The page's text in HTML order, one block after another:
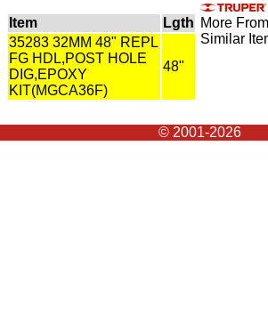
Item
Lgth
35283 32MM 48" REPL
FG HDL,POST HOLE
DIG,EPOXY
KIT(MGCA36F)
48"
More
Similar
© 2001-2026